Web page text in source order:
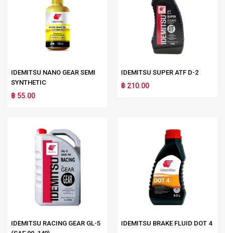
IDEMITSU NANO GEAR SEMI
SYNTHETIC
฿ 55.00
IDEMITSU SUPER ATF D-2
฿ 210.00
IDEMITSU RACING GEAR GL-5
IDEMITSU BRAKE FLUID DOT 4